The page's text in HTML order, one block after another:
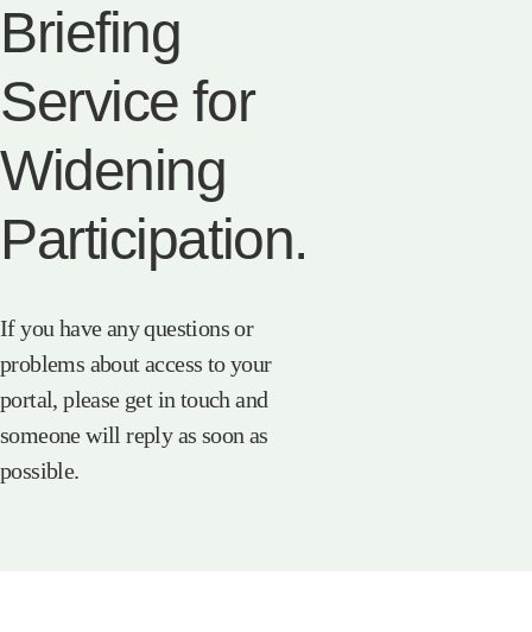
Briefing
Service for
Widening
Participation.
If you have any questions or
problems about access to your
portal, please get in touch and
someone will reply as soon as
possible.